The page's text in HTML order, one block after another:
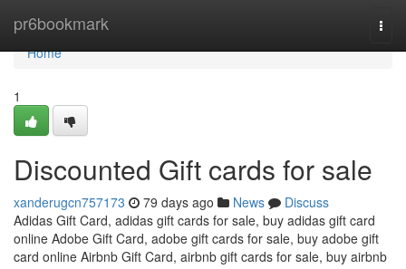
pr6bookmark
Home
Home
1
Discounted Gift cards for sale
xanderugcn757173 79 days ago News
Discuss
Adidas Gift Card, adidas gift cards for sale, buy adidas gift card
online Adobe Gift Card, adobe gift cards for sale, buy adobe gift
card online Airbnb Gift Card, airbnb gift cards for sale, buy airbnb